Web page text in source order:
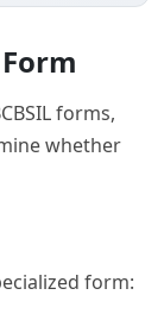
forms,
whether
form: